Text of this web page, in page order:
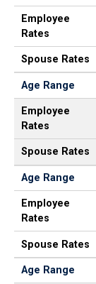
Employee
Rates
Spouse Rates
Age Range
Employee
Rates
Spouse Rates
Age Range
Employee
Rates
Spouse Rates
Age Range